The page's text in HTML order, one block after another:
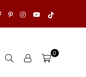
Facebook
Pinterest
Instagram
YouTube
TikTok
0